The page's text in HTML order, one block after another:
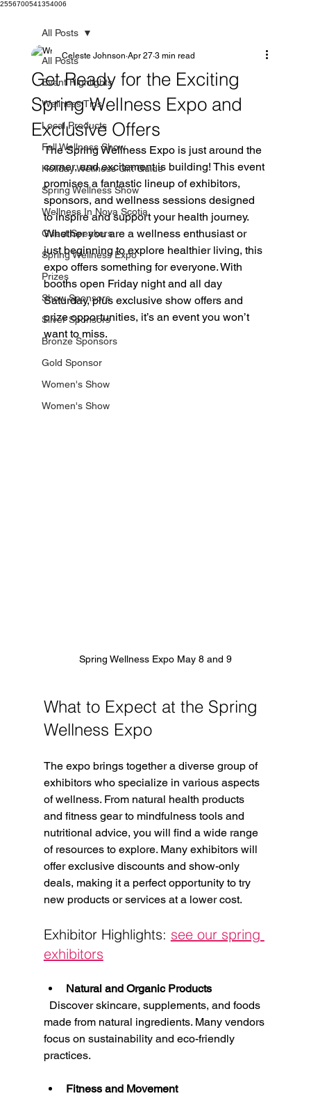
2556700541354006
All Posts
Event Highlights
Wellness Tips
Local Products
Fall Wellness Show
Holiday Wellness Gift Guide
Spring Wellness Show
Wellness In Nova Scotia
Guest Speakers
Spring Wellness Expo
Prizes
Show Sponsors
Silver Sponsors
Bronze Sponsors
Gold Sponsor
Women's Show
Women's Show
All Posts
Get Ready for the Exciting
Spring Wellness Expo and
Exclusive Offers
Celeste Johnson Apr 27 3 min read
The Spring Wellness Expo is just around the
corner, and excitement is building! This event
promises a fantastic lineup of exhibitors,
sponsors, and wellness sessions designed
to inspire and support your health journey.
Whether you are a wellness enthusiast or
just beginning to explore healthier living, this
expo offers something for everyone. With
booths open Friday night and all day
Saturday, plus exclusive show offers and
prize opportunities, it’s an event you won’t
want to miss.
Spring Wellness Expo May 8 and 9
What to Expect at the Spring
Wellness Expo
The expo brings together a diverse group of
exhibitors who specialize in various aspects
of wellness. From natural health products
and fitness gear to mindfulness tools and
nutritional advice, you will find a wide range
of resources to explore. Many exhibitors will
offer exclusive discounts and show-only
deals, making it a perfect opportunity to try
new products or services at a lower cost.
Exhibitor Highlights: see our spring
exhibitors
Natural and Organic Products
made from natural ingredients. Many vendors
focus on sustainability and eco-friendly
practices.
Fitness and Movement